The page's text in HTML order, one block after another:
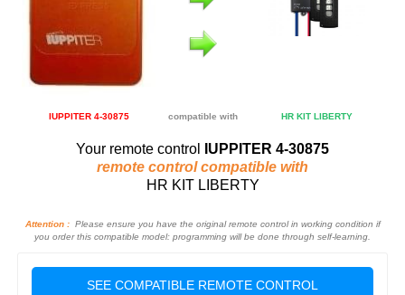
IUPPITER 4-30875 compatible with HR KIT LIBERTY
Your remote control
IUPPITER 4-30875
remote control compatible with
HR KIT LIBERTY
Attention :Please ensure you have the original remote control in working condition if
you order this compatible model: programming will be done through self-learning.
SEE COMPATIBLE REMOTE CONTROL